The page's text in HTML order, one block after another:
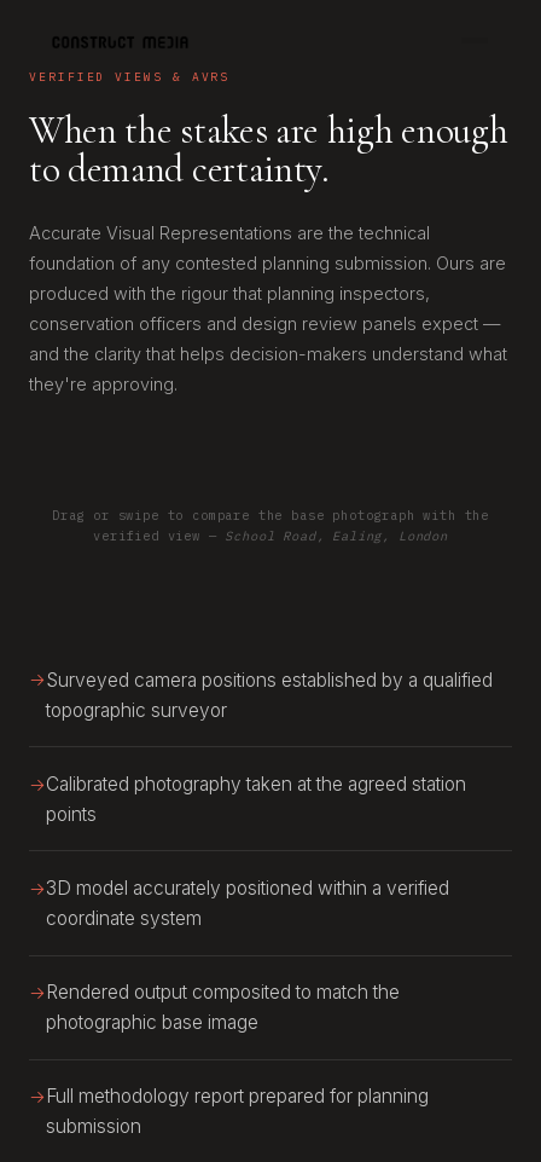
VERIFIED VIEWS & AVRS
When the stakes are high enough
to demand certainty.
Accurate Visual Representations are the technical
foundation of any contested planning submission. Ours are
produced with the rigour that planning inspectors,
conservation officers and design review panels expect —
and the clarity that helps decision-makers understand what
they're approving.
EXISTING PROPOSED
Drag or swipe to compare the base photograph with the
verified view — School Road, Ealing, London
Surveyed camera positions established by a qualified
topographic surveyor
Calibrated photography taken at the agreed station
points
3D model accurately positioned within a verified
coordinate system
Rendered output composited to match the
photographic base image
Full methodology report prepared for planning
submission